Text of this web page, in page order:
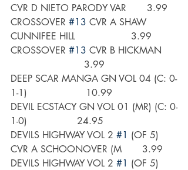
CVR D NIETO PARODY VAR       3.99
CROSSOVER #13 CVR A SHAW
CUNNIFEE HILL                   3.99
CROSSOVER #13 CVR B HICKMAN
                         3.99
DEEP SCAR MANGA GN VOL 04 (C: 0-
1-1)                    10.99
DEVIL ECSTACY GN VOL 01 (MR) (C: 0-
1-0)                 24.95
DEVILS HIGHWAY VOL 2 #1 (OF 5)
CVR A SCHOONOVER (M       3.99
DEVILS HIGHWAY VOL 2 #1 (OF 5)